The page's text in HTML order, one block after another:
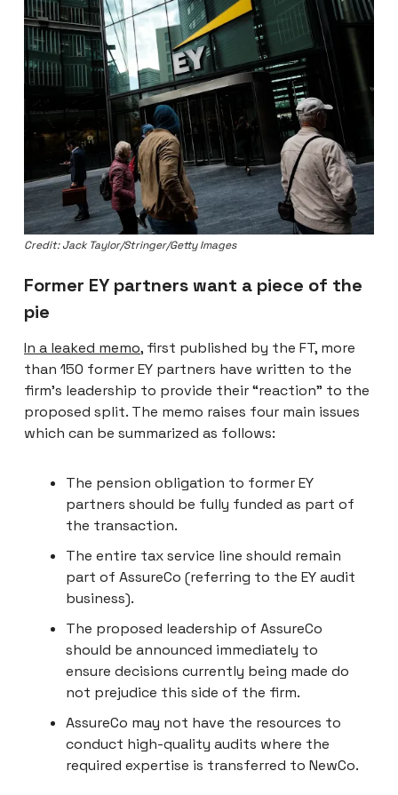
Credit: Jack Taylor/Stringer/Getty Images
Former EY partners want a piece of the
pie
In a leaked memo, first published by the FT, more
than 150 former EY partners have written to the
firm’s leadership to provide their “reaction” to the
proposed split. The memo raises four main issues
which can be summarized as follows:
The pension obligation to former EY
partners should be fully funded as part of
the transaction.
The entire tax service line should remain
part of AssureCo (referring to the EY audit
business).
The proposed leadership of AssureCo
should be announced immediately to
ensure decisions currently being made do
not prejudice this side of the firm.
AssureCo may not have the resources to
conduct high-quality audits where the
required expertise is transferred to NewCo.